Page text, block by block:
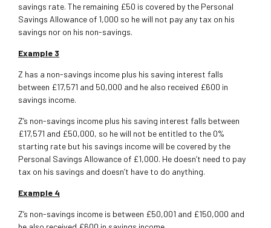
savings rate. The remaining £50 is covered by the Personal
Savings Allowance of 1,000 so he will not pay any tax on his
savings nor on his non-savings.
Example 3
Z has a non-savings income plus his saving interest falls
between £17,571 and 50,000 and he also received £600 in
savings income.
Z’s non-savings income plus his saving interest falls between
£17,571 and £50,000, so he will not be entitled to the 0%
starting rate but his savings income will be covered by the
Personal Savings Allowance of £1,000. He doesn’t need to pay
tax on his savings and doesn’t have to do anything.
Example 4
Z’s non-savings income is between £50,001 and £150,000 and